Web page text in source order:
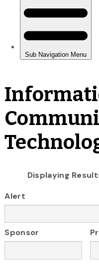
Displaying
Alert
Sponsor